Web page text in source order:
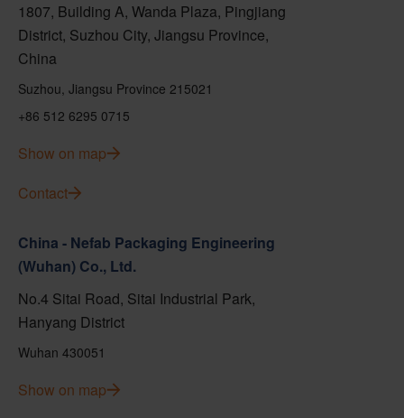
1807, Building A, Wanda Plaza, Pingjiang
District, Suzhou City, Jiangsu Province,
China
Suzhou, Jiangsu Province 215021
+86 512 6295 0715
Show on map
Contact
China - Nefab Packaging Engineering
(Wuhan) Co., Ltd.
No.4 Sitai Road, Sitai Industrial Park,
Hanyang District
Wuhan 430051
Show on map